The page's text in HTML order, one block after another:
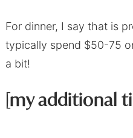
For dinner, I say that is
typically spend $50-75
a bit!
[my additional